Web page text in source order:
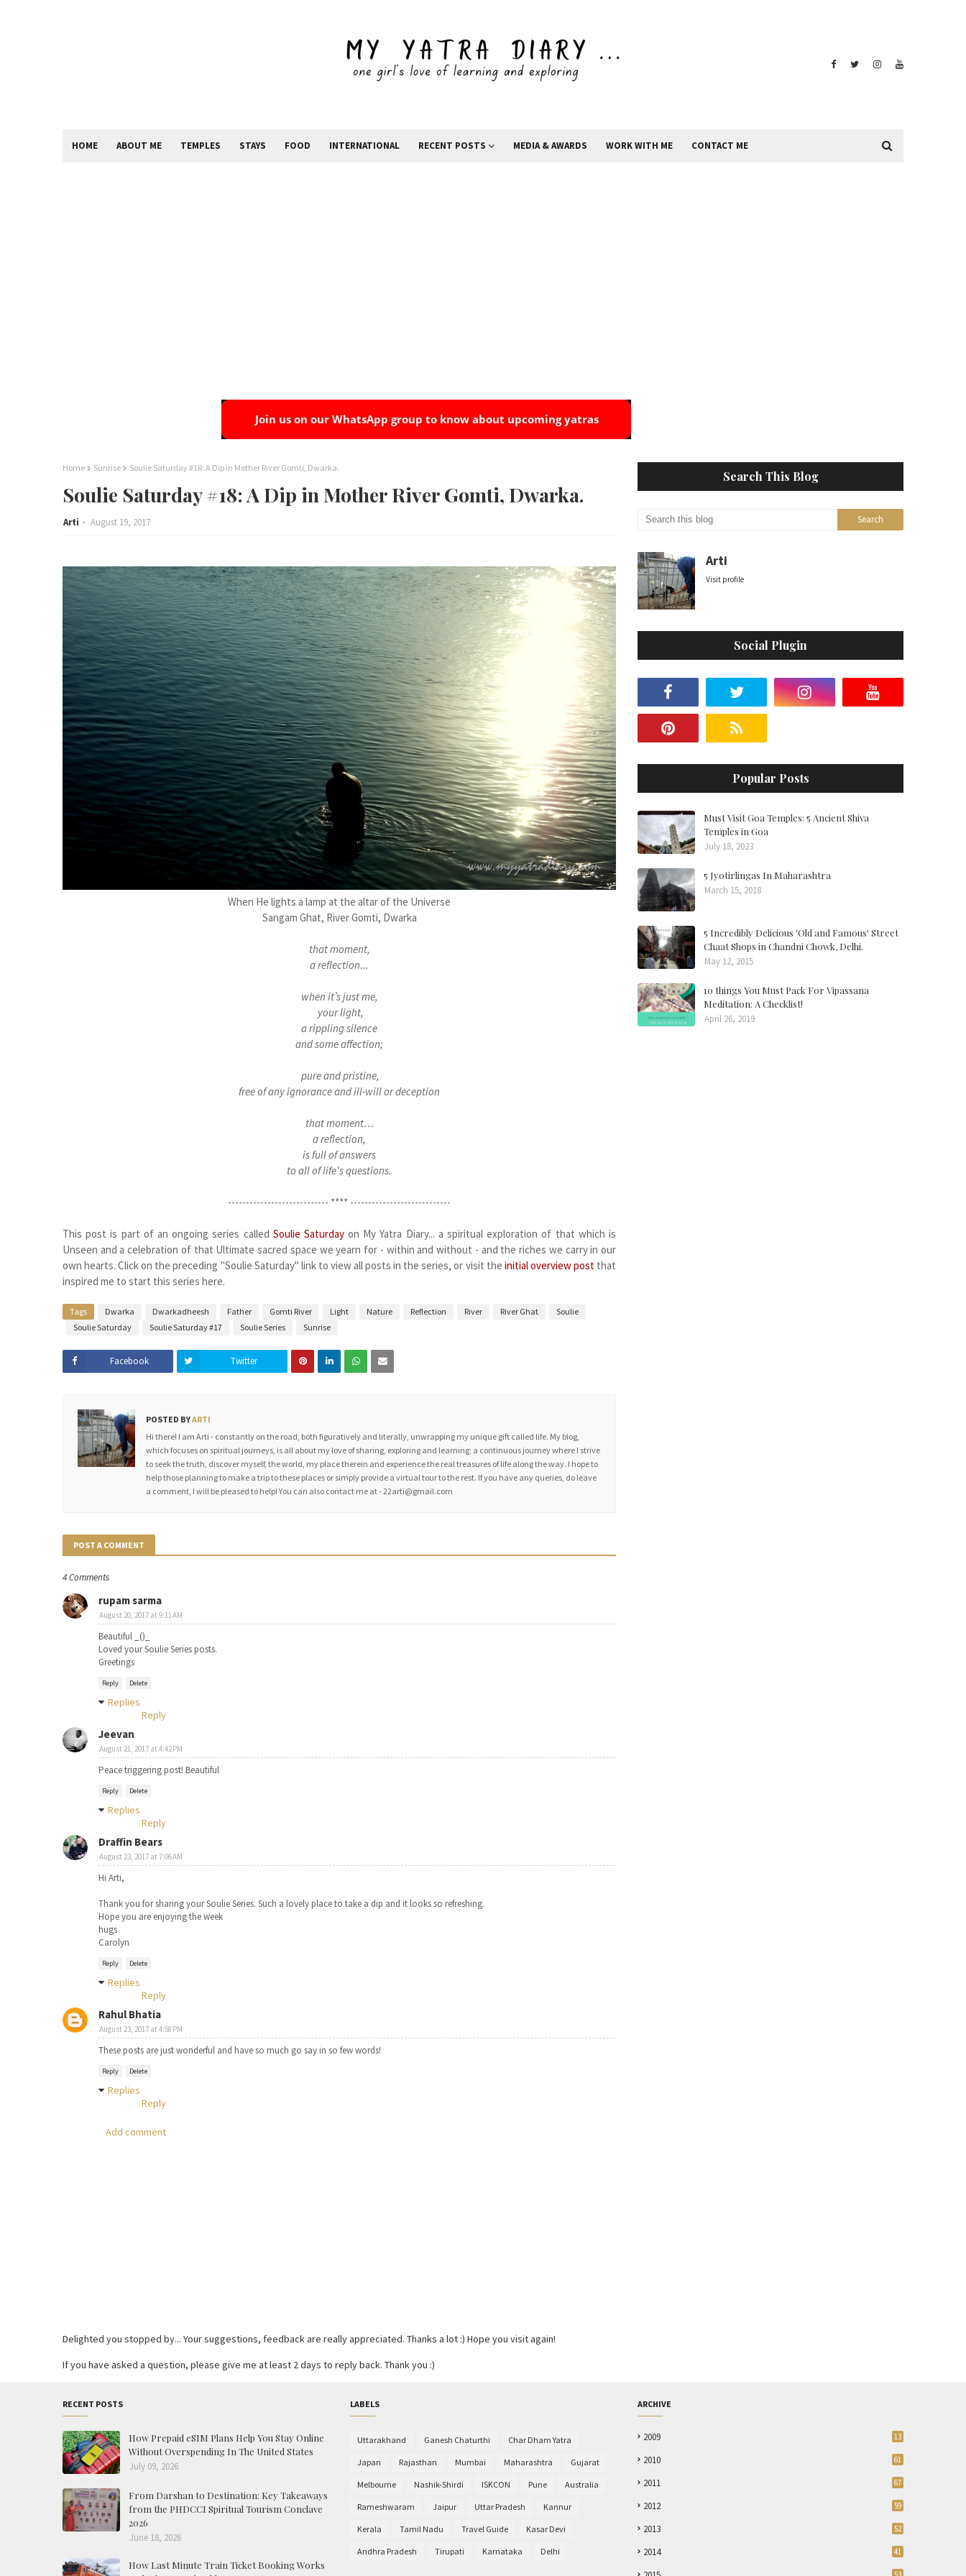
HOME ABOUT ME TEMPLES STAYS FOOD INTERNATIONAL RECENT POSTS MEDIA & AWARDS WORK WITH ME CONTACT ME
Home Sunrise Soulie Saturday #18: A Dip in Mother River Gomti, Dwarka.
Soulie Saturday #18: A Dip in Mother River Gomti, Dwarka.
Arti August 19, 2017
When He lights a lamp at the altar of the Universe
Sangam Ghat, River Gomti, Dwarka
that moment,
a reflection...
when it’s just me,
your light,
a rippling silence
and some affection;
pure and pristine,
free of any ignorance and ill-will or deception
that moment…
a reflection,
is full of answers
to all of life's questions.
---------------------------- **** ----------------------------
This post is part of an ongoing series called Soulie Saturdayon My Yatra Diary... a spiritual exploration of that which is
Unseen and a celebration of that Ultimate sacred space we yearn for - within and without - and the riches we carry in our
own hearts. Click on the preceding "Soulie Saturday" link to view all posts in the series, or visit the initial overview postthat
inspired me to start this series here.
Tags Dwarka Dwarkadheesh Father Gomti River Light Nature Reflection River River Ghat
Soulie
Soulie Saturday
Soulie Saturday #17 Soulie Series Sunrise
Facebook Twitter
POSTED BYARTI
Hi there! I am Arti - constantly on the road, both figuratively and literally, unwrapping my unique gift called life. My blog,
which focuses on spiritual journeys, is all about my love of sharing, exploring and learning; a continuous journey where I strive
to seek the truth, discover myself, the world, my place therein and experience the real treasures of life along the way. I hope to
help those planning to make a trip to these places or simply provide a virtual tour to the rest. If you have any queries, do leave
a comment, I will be pleased to help! You can also contact me at - 22arti@gmail.com
POST A COMMENT
4 Comments
rupam sarma
August 20, 2017 at 9:11 AM
Beautiful _()_
Loved your Soulie Series posts.
Greetings
Reply Delete
Replies
Reply
Jeevan
August 21, 2017 at 4:42 PM
Peace triggering post! Beautiful
Reply Delete
Replies
Reply
Draffin Bears
August 23, 2017 at 7:06 AM
Hi Arti,
Thank you for sharing your Soulie Series. Such a lovely place to take a dip and it looks so refreshing.
Hope you are enjoying the week
hugs
Carolyn
Reply Delete
Replies
Reply
Rahul Bhatia
August 23, 2017 at 4:58 PM
These posts are just wonderful and have so much go say in so few words!
Reply Delete
Replies
Reply
Add comment
Delighted you stopped by... Your suggestions, feedback are really appreciated. Thanks a lot :) Hope you visit again!
If you have asked a question, please give me at least 2 days to reply back. Thank you :)
Search This Blog
Arti
Visit profile
Social Plugin
Popular Posts
Must Visit Goa Temples: 5 Ancient Shiva
Temples in Goa
July 18, 2023
5 Jyotirlingas In Maharashtra
March 15, 2018
5 Incredibly Delicious 'Old and Famous' Street
Chaat Shops in Chandni Chowk, Delhi.
May 12, 2015
10 things You Must Pack For Vipassana
Meditation: A Checklist!
April 26, 2019
RECENT POSTS
How Prepaid eSIM Plans Help You Stay Online
Without Overspending In The United States
July 09, 2026
From Darshan to Destination: Key Takeaways
from the PHDCCI Spiritual Tourism Conclave
2026
June 18, 2026
How Last Minute Train Ticket Booking Works
LABELS
Uttarakhand Ganesh Chaturthi Char Dham Yatra
Japan Rajasthan Mumbai Maharashtra Gujarat
Melbourne Nashik-Shirdi ISKCON Pune Australia
Rameshwaram Jaipur Uttar Pradesh Kannur
Kerala Tamil Nadu Travel Guide Kasar Devi
Andhra Pradesh Tirupati Karnataka Delhi
ARCHIVE
2009 13
2010 61
2011 67
2012 59
2013 52
2014 41